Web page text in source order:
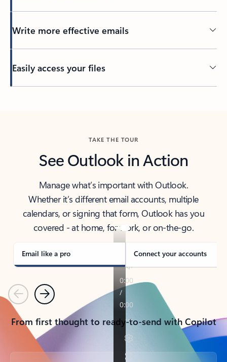
Write more effective emails
Easily access your files
TAKE THE TOUR
See Outlook in Action
Manage what’s important with Outlook.
Whether it’s different email accounts, multiple
calendars, or signing that form, Outlook has you
covered - at home, for work, or on-the-go.
Email like a pro Connect your accounts
PreviousNext
From first thought to ready-to-send with Copilot